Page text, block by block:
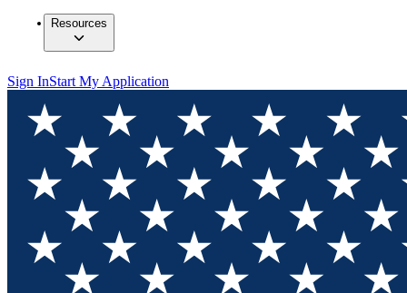
Resources
Sign InStart My Application